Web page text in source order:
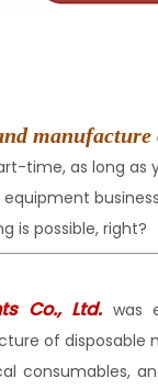
time, as long
is possible, right?
Co., Ltd. was
of
consumables,